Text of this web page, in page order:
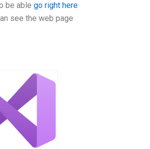
be able go right here
see the web page